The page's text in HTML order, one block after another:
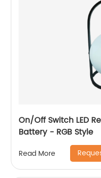
On/Off Switch LED
Battery - RGB Style
Read More